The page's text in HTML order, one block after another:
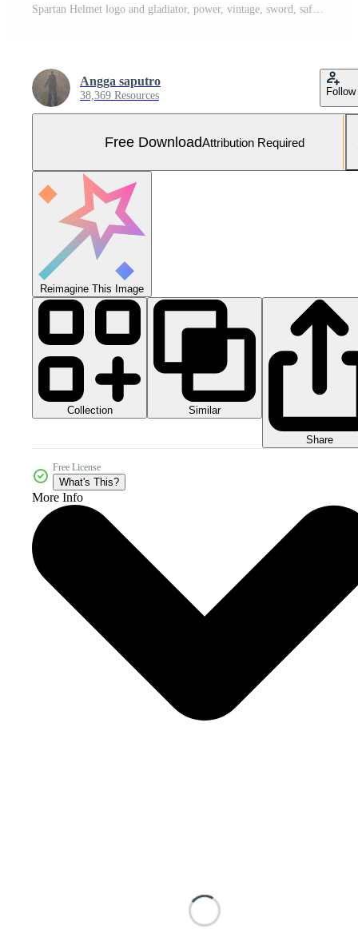
Spartan Helmet logo and gladiator, power, vintage, sword, safety, legendary logo and vector of soldier classic Free Vector and Free SVG
Angga saputro
38,369 Resources Follow
Free DownloadAttribution Required
Reimagine This Image
Collection Similar
Share
Free License
What's This?
More Info